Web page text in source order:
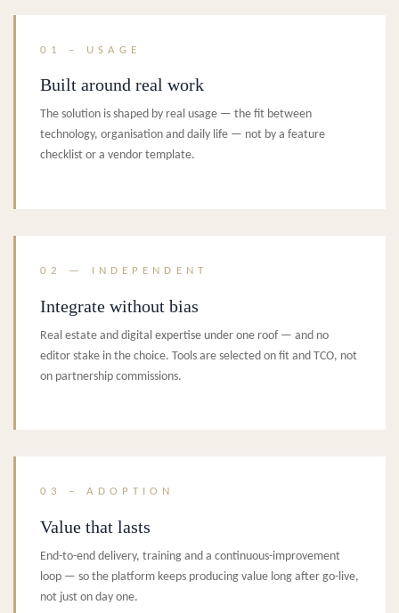
01 – USAGE
Built around real work
The solution is shaped by real usage — the fit between
technology, organisation and daily life — not by a feature
checklist or a vendor template.
02 — INDEPENDENT
Integrate without bias
Real estate and digital expertise under one roof — and no
editor stake in the choice. Tools are selected on fit and TCO, not
on partnership commissions.
03 – ADOPTION
Value that lasts
End-to-end delivery, training and a continuous-improvement
loop — so the platform keeps producing value long after go-live,
not just on day one.